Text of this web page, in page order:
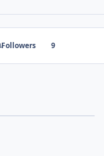
Followers 9